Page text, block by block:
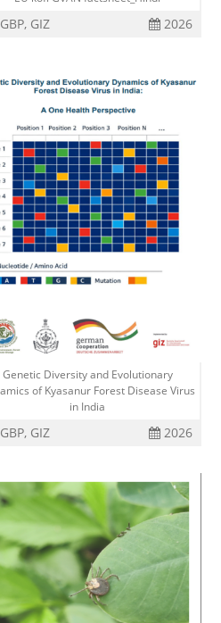
GIZ 2026
Genetic Diversity and Evolutionary
of Kyasanur Forest Disease Virus
in India
GIZ 2026